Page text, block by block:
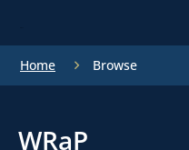
Home Browse
WRaP